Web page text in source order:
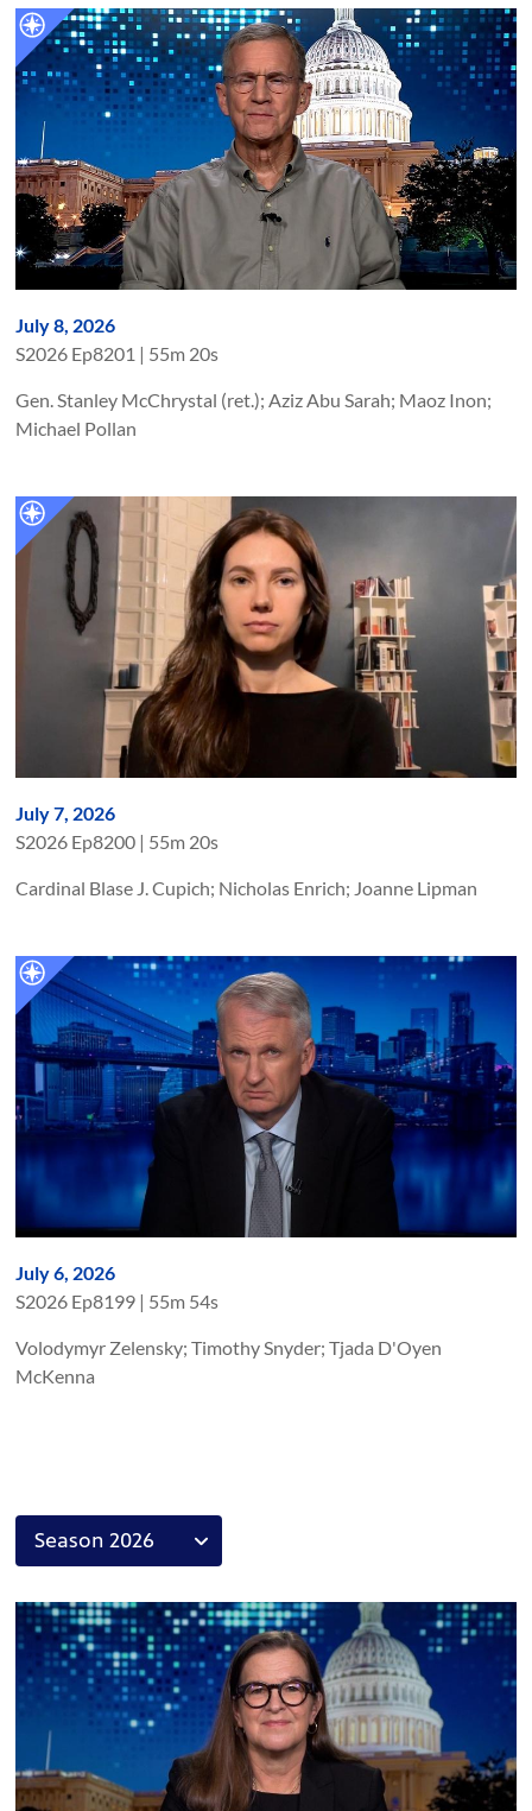
July 8, 2026
S2026 Ep8201 | 55m 20s
Gen. Stanley McChrystal (ret.); Aziz Abu Sarah; Maoz Inon;
Michael Pollan
July 7, 2026
S2026 Ep8200 | 55m 20s
Cardinal Blase J. Cupich; Nicholas Enrich; Joanne Lipman
July 6, 2026
S2026 Ep8199 | 55m 54s
Volodymyr Zelensky; Timothy Snyder; Tjada D'Oyen
McKenna